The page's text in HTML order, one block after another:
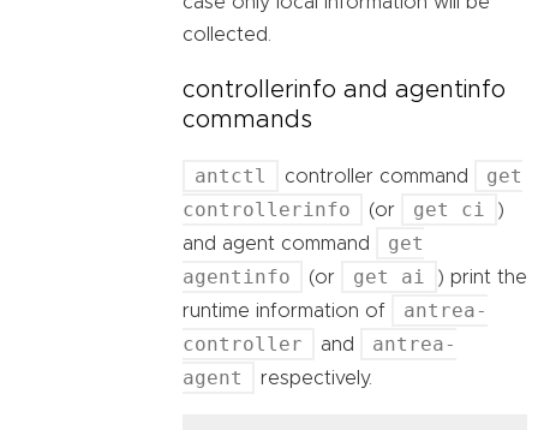
collected.
controllerinfo and agentinfo
commands
antctl controller command
get
controllerinfo
(or get ci
)
and agent command
get
agentinfo
(or get ai
) print the
runtime information of
antrea-
controller
and
antrea-
agent
respectively.